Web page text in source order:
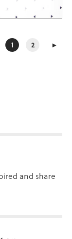
1 2 ►
and share